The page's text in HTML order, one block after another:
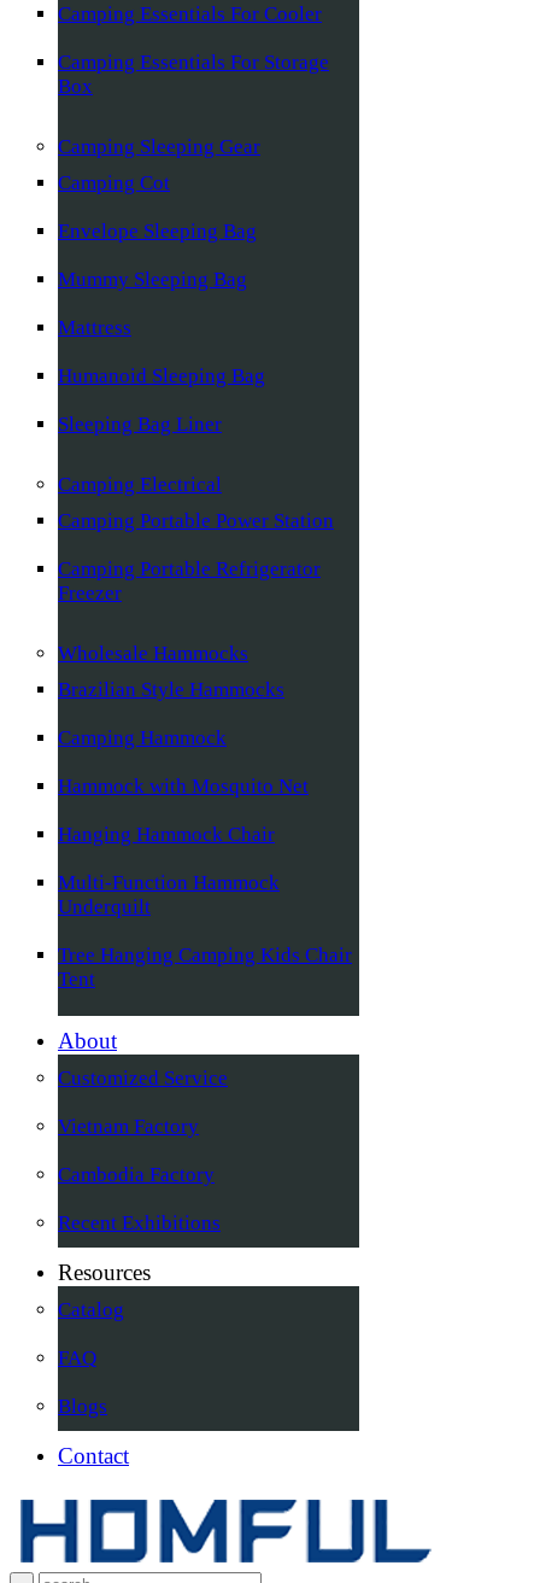
Camping Essentials For Cooler
Camping Essentials For Storage
Box
Camping Sleeping Gear
Camping Cot
Envelope Sleeping Bag
Mummy Sleeping Bag
Mattress
Humanoid Sleeping Bag
Sleeping Bag Liner
Camping Electrical
Camping Portable Power Station
Camping Portable Refrigerator
Freezer
Wholesale Hammocks
Brazilian Style Hammocks
Camping Hammock
Hammock with Mosquito Net
Hanging Hammock Chair
Multi-Function Hammock
Underquilt
Tree Hanging Camping Kids Chair
Tent
About
Customized Service
Vietnam Factory
Cambodia Factory
Recent Exhibitions
Resources
Catalog
FAQ
Blogs
Contact